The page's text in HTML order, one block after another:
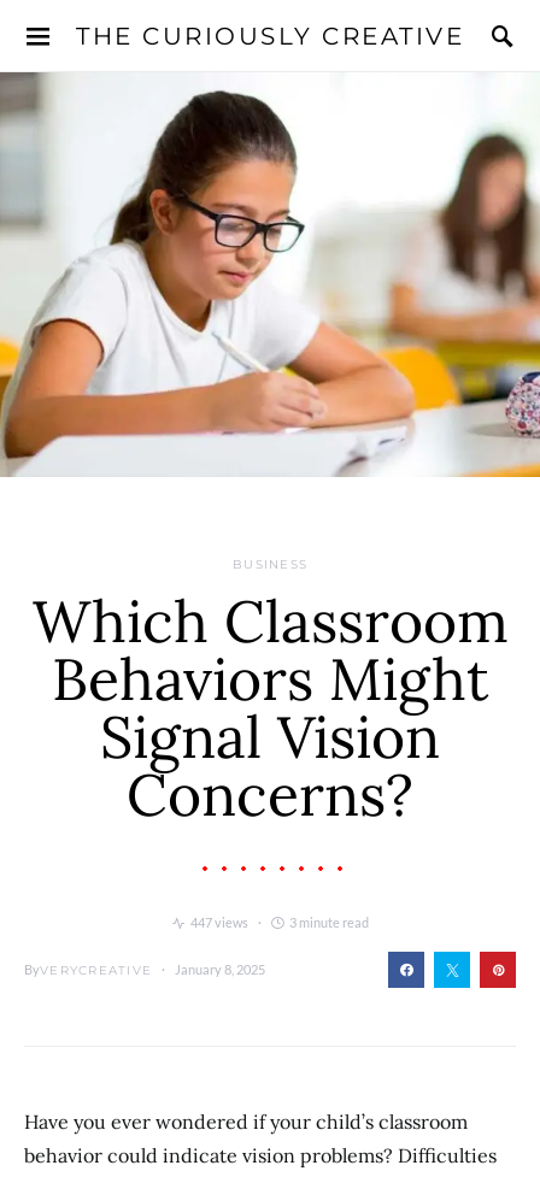
THE CURIOUSLY CREATIVE
BUSINESS
Which Classroom
Behaviors Might
Signal Vision
Concerns?
447 views 3 minute read
ByVERYCREATIVE January 8, 2025
Have you ever wondered if your child’s classroom
behavior could indicate vision problems? Difficulties